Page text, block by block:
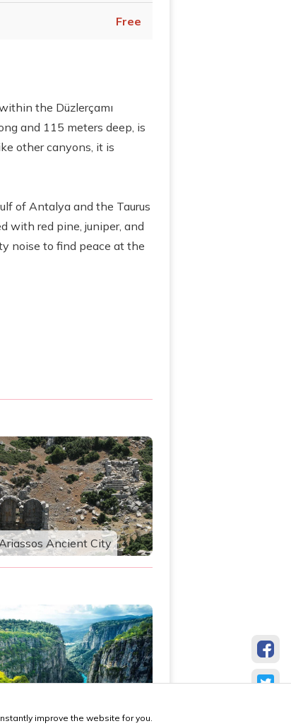
Free
the Düzlerçamı
and 115 meters deep, is
other canyons, it is
of Antalya and the Taurus
with red pine, juniper, and
noise to find peace at the
Ancient City
Tazı Canyonimprove the website for you.